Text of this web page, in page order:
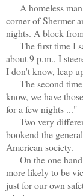
A homeless man
corner of Shermer
nights. A block
The first time I
about 9 p.m., I
I don't know, leap
The second time
know, we have
for a few nights ..."
Two very
bookend the
American society.
On the one
more likely to be
just for our own